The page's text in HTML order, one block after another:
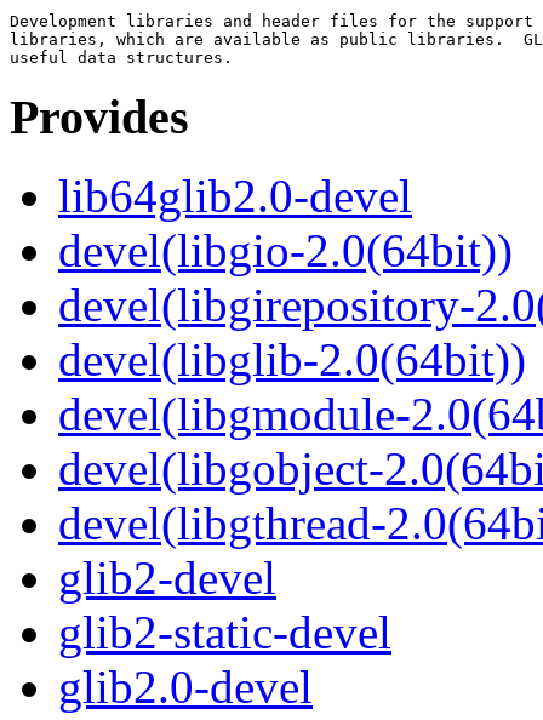
Development libraries and header files for the
libraries, which are available as public libraries.
Provides
lib64glib2.0-devel
devel(libgio-2.0(64bit))
devel(libgirepository-
devel(libglib-2.0(64bit))
devel(libgmodule-
devel(libgobject-
devel(libgthread-
glib2-devel
glib2-static-devel
glib2.0-devel